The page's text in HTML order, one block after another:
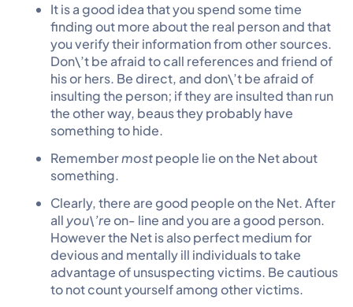
It is a good idea that you spend some time
finding out more about the real person and that
you verify their information from other sources.
Don\’t be afraid to call references and friend of
his or hers. Be direct, and don\’t be afraid of
insulting the person; if they are insulted than run
the other way, beaus they probably have
something to hide.
Remembermostpeople lie on the Net about
something.
Clearly, there are good people on the Net. After
all you\’reon- line and you are a good person.
However the Net is also perfect medium for
devious and mentally ill individuals to take
advantage of unsuspecting victims. Be cautious
to not count yourself among other victims.